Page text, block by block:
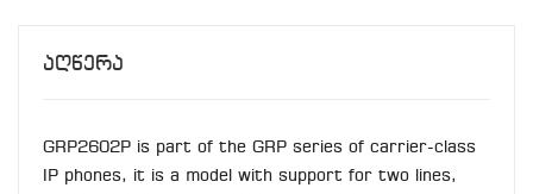
Აღწერა
GRP2602P is part of the GRP series of carrier-class
IP phones, it is a model with support for two lines,